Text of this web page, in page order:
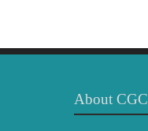
About CGC